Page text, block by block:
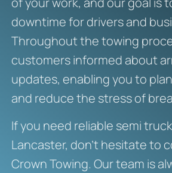
downtime for drivers and
Throughout the towing
customers informed about
updates, enabling you to
and reduce the stress of
If you need reliable semi
Lancaster, don’t hesitate to
Crown Towing. Our team is